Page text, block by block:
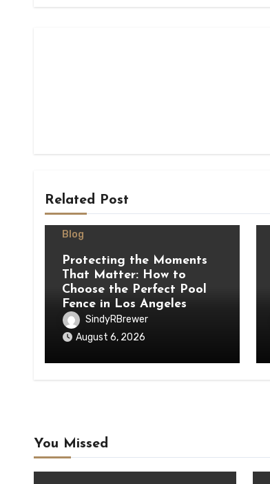
Related Post
Blog
Protecting the Moments
That Matter: How to
Choose the Perfect Pool
Fence in Los Angeles
SindyRBrewer
August 6, 2026
You Missed